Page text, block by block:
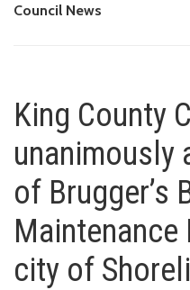
Council News
King County
unanimously
of Brugger’s
city of